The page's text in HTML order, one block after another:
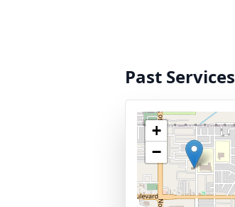
Past Services
+
−